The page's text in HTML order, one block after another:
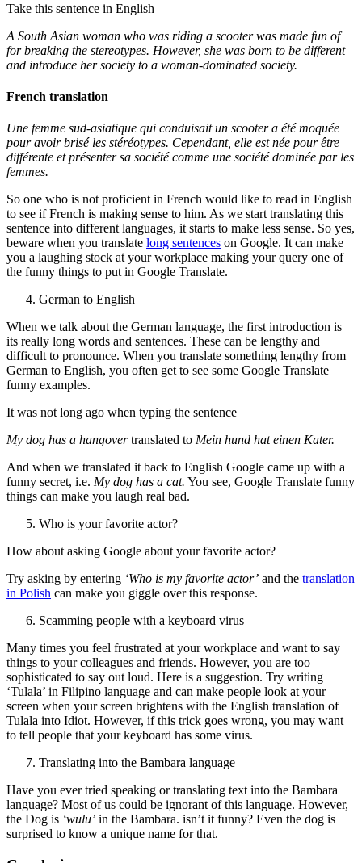
Take this sentence in English
A South Asian woman who was riding a scooter was made fun of
for breaking the stereotypes. However, she was born to be different
and introduce her society to a woman-dominated society.
French translation
Une femme sud-asiatique qui conduisait un scooter a été moquée
pour avoir brisé les stéréotypes. Cependant, elle est née pour être
différente et présenter sa société comme une société dominée par les
femmes.
So one who is not proficient in French would like to read in English
to see if French is making sense to him. As we start translating this
sentence into different languages, it starts to make less sense. So yes,
beware when you translate long sentences on Google. It can make
you a laughing stock at your workplace making your query one of
the funny things to put in Google Translate.
German to English
When we talk about the German language, the first introduction is
its really long words and sentences. These can be lengthy and
difficult to pronounce. When you translate something lengthy from
German to English, you often get to see some Google Translate
funny examples.
It was not long ago when typing the sentence
My dog has a hangovertranslated to Mein hund hat einen Kater.
And when we translated it back to English Google came up with a
funny secret, i.e. My dog has a cat. You see, Google Translate funny
things can make you laugh real bad.
Who is your favorite actor?
How about asking Google about your favorite actor?
Try asking by entering ‘Who is my favorite actor’ and the translation
in Polish can make you giggle over this response.
Scamming people with a keyboard virus
Many times you feel frustrated at your workplace and want to say
things to your colleagues and friends. However, you are too
sophisticated to say out loud. Here is a suggestion. Try writing
‘Tulala’ in Filipino language and can make people look at your
screen when your screen brightens with the English translation of
Tulala into Idiot. However, if this trick goes wrong, you may want
to tell people that your keyboard has some virus.
Translating into the Bambara language
Have you ever tried speaking or translating text into the Bambara
language? Most of us could be ignorant of this language. However,
the Dog is ‘wulu’ in the Bambara. isn’t it funny? Even the dog is
surprised to know a unique name for that.